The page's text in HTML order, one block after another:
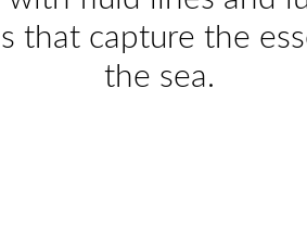
that capture the
the sea.